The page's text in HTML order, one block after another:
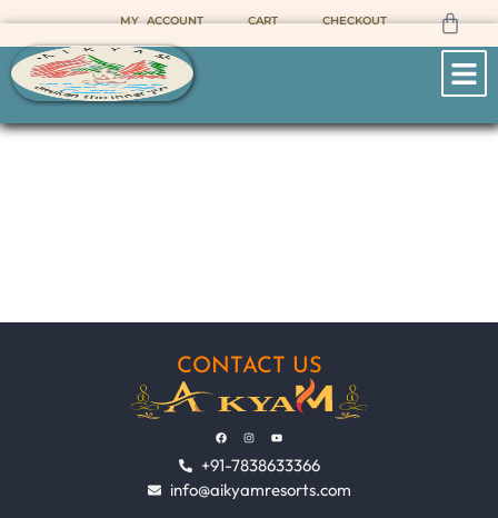
MY ACCOUNT CART CHECKOUT
CONTACT US
+91-7838633366
info@aikyamresorts.com